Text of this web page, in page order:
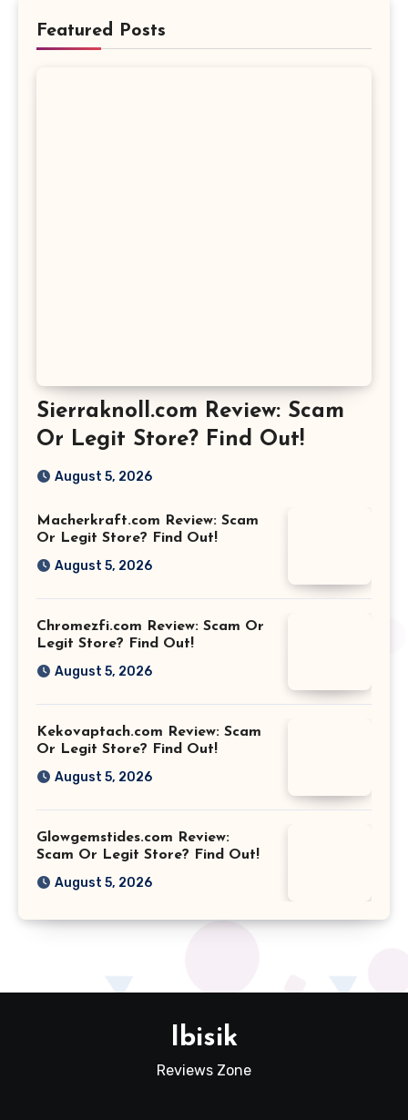
Featured Posts
Sierraknoll.com Review: Scam
Or Legit Store? Find Out!
August 5, 2026
Macherkraft.com Review: Scam
Or Legit Store? Find Out!
August 5, 2026
Chromezfi.com Review: Scam Or
Legit Store? Find Out!
August 5, 2026
Kekovaptach.com Review: Scam
Or Legit Store? Find Out!
August 5, 2026
Glowgemstides.com Review:
Scam Or Legit Store? Find Out!
August 5, 2026
Ibisik
Reviews Zone